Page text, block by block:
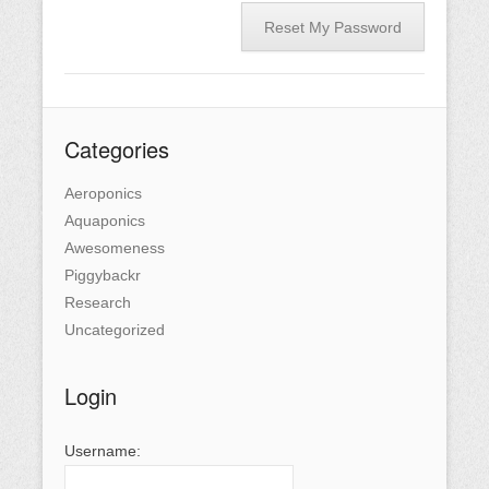
Reset My Password
Categories
Aeroponics
Aquaponics
Awesomeness
Piggybackr
Research
Uncategorized
Login
Username: